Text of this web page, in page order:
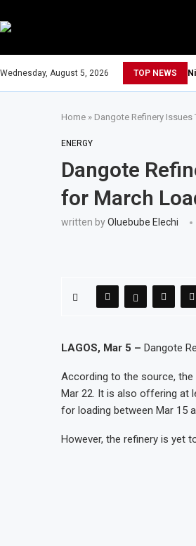
Wednesday, August 5, 2026 TOP NEWS
Home » Dangote Refinery
ENERGY
Dangote
for March
written byOluebube Elechi
LAGOS, Mar 5 – Dangote
According to the source,
Mar 22. It is also offering at
for loading between Mar 15
However, the refinery is yet